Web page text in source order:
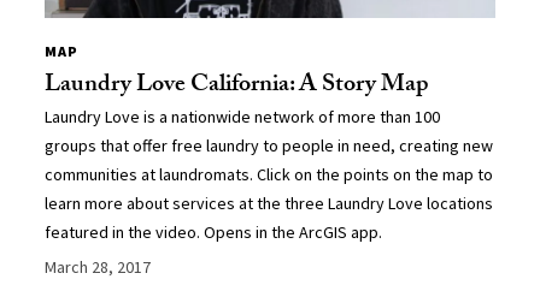
MAP
Laundry Love California: A Story Map
Laundry Love is a nationwide network of more than 100
groups that offer free laundry to people in need, creating new
communities at laundromats. Click on the points on the map to
learn more about services at the three Laundry Love locations
featured in the video. Opens in the ArcGIS app.
March 28, 2017